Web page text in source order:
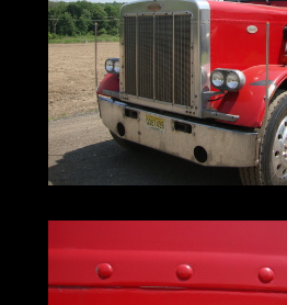
The 359 is worthy of the
and would do T. A.